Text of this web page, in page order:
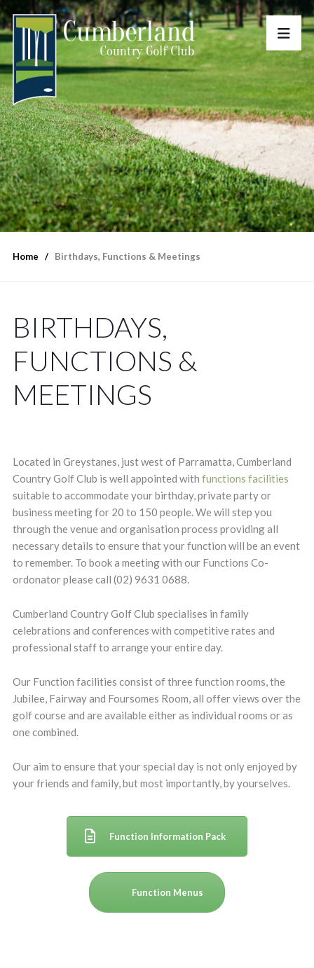
Home Birthdays, Functions & Meetings
BIRTHDAYS,
FUNCTIONS &
MEETINGS
Located in Greystanes, just west of Parramatta, Cumberland
Country Golf Club is well appointed with functions facilities
suitable to accommodate your birthday, private party or
business meeting for 20 to 150 people. We will step you
through the venue and organisation process providing all
necessary details to ensure that your function will be an event
to remember. To book a meeting with our Functions Co-
ordonator please call (02) 9631 0688.
Cumberland Country Golf Club specialises in family
celebrations and conferences with competitive rates and
professional staff to arrange your entire day.
Our Function facilities consist of three function rooms, the
Jubilee, Fairway and Foursomes Room, all offer views over the
golf course and are available either as individual rooms or as
one combined.
Our aim to ensure that your special day is not only enjoyed by
your friends and family, but most importantly, by yourselves.
Function Information Pack
Function Menus